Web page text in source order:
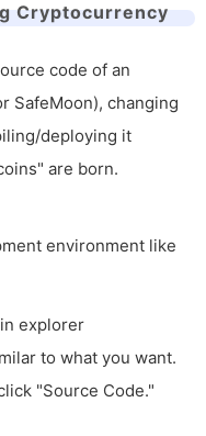
Cryptocurrency
code of an
SafeMoon), changing
deploying it
are born.
environment like
explorer
to what you want.
"Source Code."